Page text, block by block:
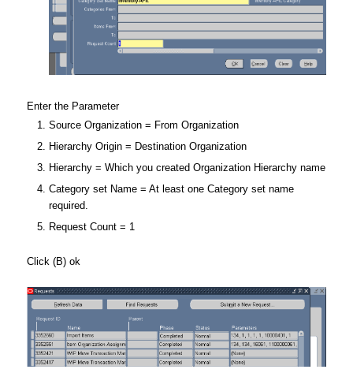
Enter the Parameter
Source Organization = From Organization
Hierarchy Origin = Destination Organization
Hierarchy = Which you created Organization Hierarchy name
Category set Name = At least one Category set name
required.
Request Count = 1
Click (B) ok